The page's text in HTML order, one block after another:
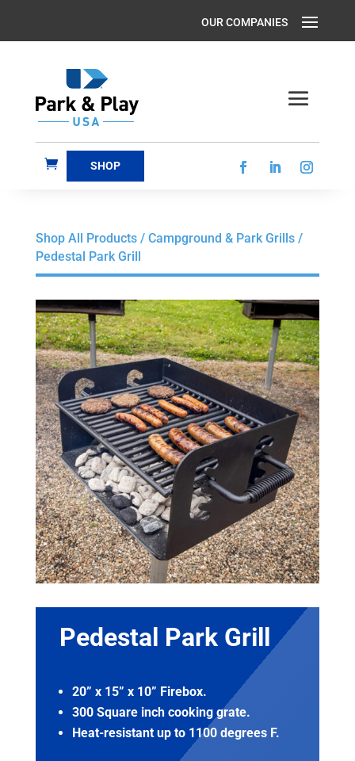
SHOP
Shop All Products/ Campground & Park Grills/
Pedestal Park Grill
Pedestal Park Grill
20” x 15” x 10” Firebox.
300 Square inch cooking grate.
Heat-resistant up to 1100 degrees F.